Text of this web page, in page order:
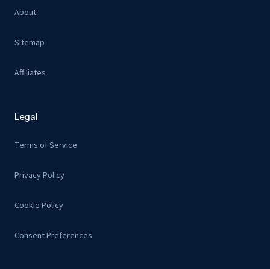
About
Sitemap
Affiliates
Legal
Terms of Service
Privacy Policy
Cookie Policy
Consent Preferences